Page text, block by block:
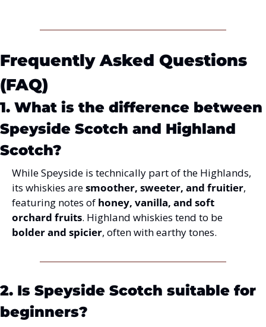
Frequently Asked Questions
(FAQ)
1. What is the difference between
Speyside Scotch and Highland
Scotch?
While Speyside is technically part of the Highlands,
its whiskies are smoother, sweeter, and fruitier,
featuring notes of honey, vanilla, and soft
orchard fruits
bolder and spicier, often with earthy tones.
2. Is Speyside Scotch suitable for
beginners?